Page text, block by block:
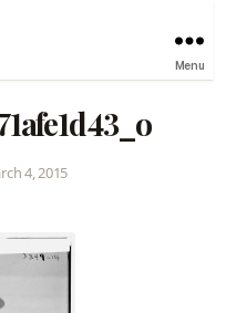
Menu
4, 2015